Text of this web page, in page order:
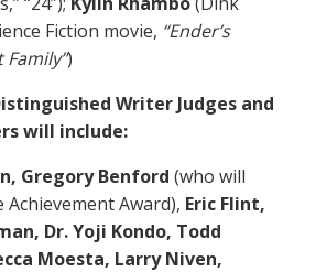
Fiction movie, “Ender’s
Family”)
Writer Judges and
will include:
Gregory Benford (who will
Achievement Award), Eric Flint,
Dr. Yoji Kondo, Todd
Moesta, Larry Niven,